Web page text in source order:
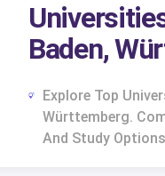
Baden,
Explore Top
Württemberg.
And Study